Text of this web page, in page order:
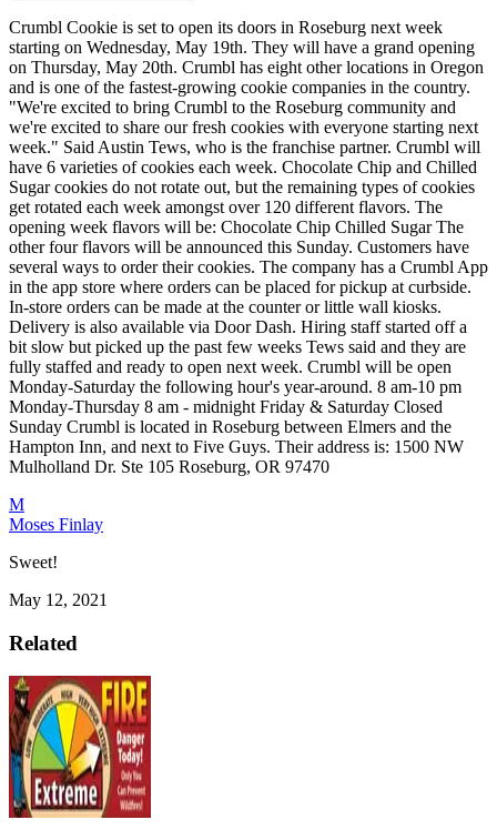
Crumbl Cookie is set to open its doors in Roseburg next week
starting on Wednesday, May 19th. They will have a grand opening
on Thursday, May 20th. Crumbl has eight other locations in Oregon
and is one of the fastest-growing cookie companies in the country.
"We're excited to bring Crumbl to the Roseburg community and
we're excited to share our fresh cookies with everyone starting next
week." Said Austin Tews, who is the franchise partner. Crumbl will
have 6 varieties of cookies each week. Chocolate Chip and Chilled
Sugar cookies do not rotate out, but the remaining types of cookies
get rotated each week amongst over 120 different flavors. The
opening week flavors will be: Chocolate Chip Chilled Sugar The
other four flavors will be announced this Sunday. Customers have
several ways to order their cookies. The company has a Crumbl App
in the app store where orders can be placed for pickup at curbside.
In-store orders can be made at the counter or little wall kiosks.
Delivery is also available via Door Dash. Hiring staff started off a
bit slow but picked up the past few weeks Tews said and they are
fully staffed and ready to open next week. Crumbl will be open
Monday-Saturday the following hour's year-around. 8 am-10 pm
Monday-Thursday 8 am - midnight Friday & Saturday Closed
Sunday Crumbl is located in Roseburg between Elmers and the
Hampton Inn, and next to Five Guys. Their address is: 1500 NW
Mulholland Dr. Ste 105 Roseburg, OR 97470
M
Moses Finlay
Sweet!
May 12, 2021
Related